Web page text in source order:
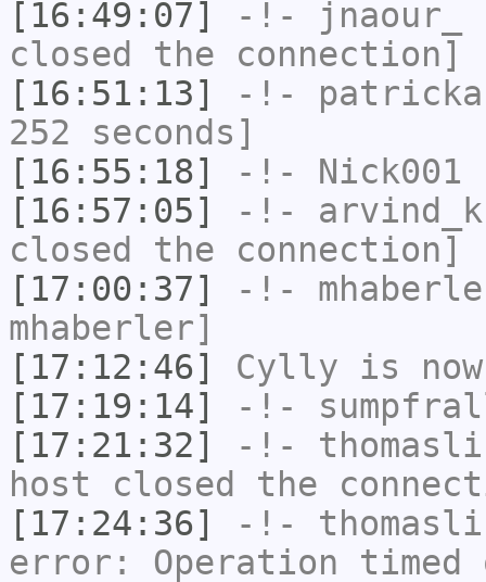
[16:49:07]
-!- jnaour_
closed the connection]
[16:51:13]
-!-
252 seconds]
[16:55:18]
-!- Nick001
[16:57:05]
-!-
closed the connection]
[17:00:37]
-!-
mhaberler]
[17:12:46]
Cylly is
[17:19:14]
-!-
[17:21:32]
-!-
host closed the
[17:24:36]
-!-
error: Operation timed